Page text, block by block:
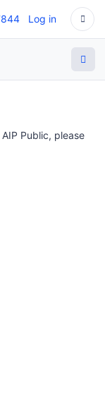
Log in
Public, please